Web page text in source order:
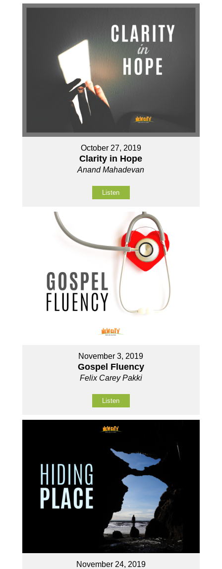
October 27, 2019
Clarity in Hope
Anand Mahadevan
Listen
November 3, 2019
Gospel Fluency
Felix Carey Pakki
Listen
November 24, 2019